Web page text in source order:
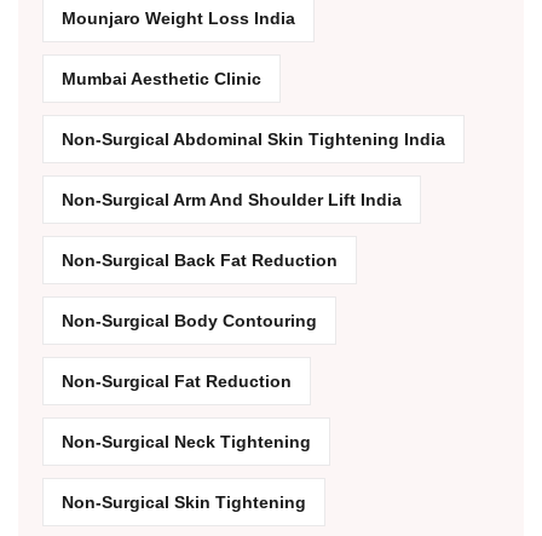
Mounjaro Weight Loss India
Mumbai Aesthetic Clinic
Non-Surgical Abdominal Skin Tightening India
Non-Surgical Arm And Shoulder Lift India
Non-Surgical Back Fat Reduction
Non-Surgical Body Contouring
Non-Surgical Fat Reduction
Non-Surgical Neck Tightening
Non-Surgical Skin Tightening